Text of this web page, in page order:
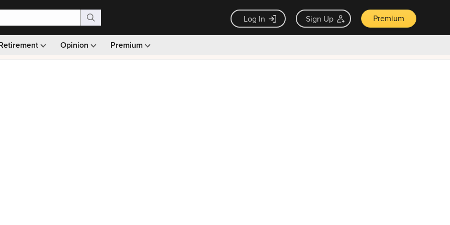
Log In Sign Up Premium
Opinion Premium
Monthly picks · Ad-free browsing · 30-day money back guarantee